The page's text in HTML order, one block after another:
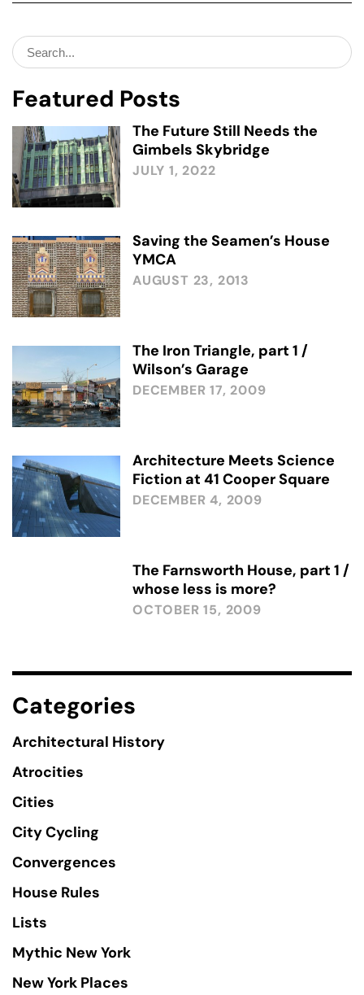
Search
for:
Featured Posts
The Future Still Needs the
Gimbels Skybridge
JULY 1, 2022
Saving the Seamen’s House
YMCA
AUGUST 23, 2013
The Iron Triangle, part 1 /
Wilson’s Garage
DECEMBER 17, 2009
Architecture Meets Science
Fiction at 41 Cooper Square
DECEMBER 4, 2009
The Farnsworth House, part 1 /
whose less is more?
OCTOBER 15, 2009
Categories
Architectural History
Atrocities
Cities
City Cycling
Convergences
House Rules
Lists
Mythic New York
New York Places